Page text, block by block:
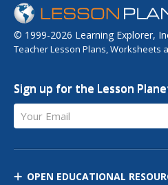
© 1999-2026 Learning Explorer,
Teacher Lesson Plans, Worksheets
Sign up for the Lesson
Your Email
OPEN EDUCATIONAL